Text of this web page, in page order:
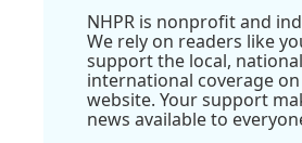
NHPR is nonprofit and
We rely on readers like
support the local,
international coverage
website. Your support
news available to